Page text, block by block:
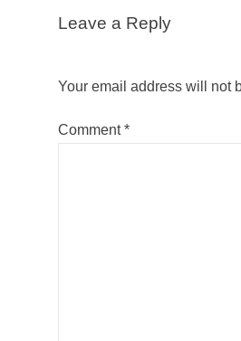
Leave a Reply
Your email address will not
Comment*